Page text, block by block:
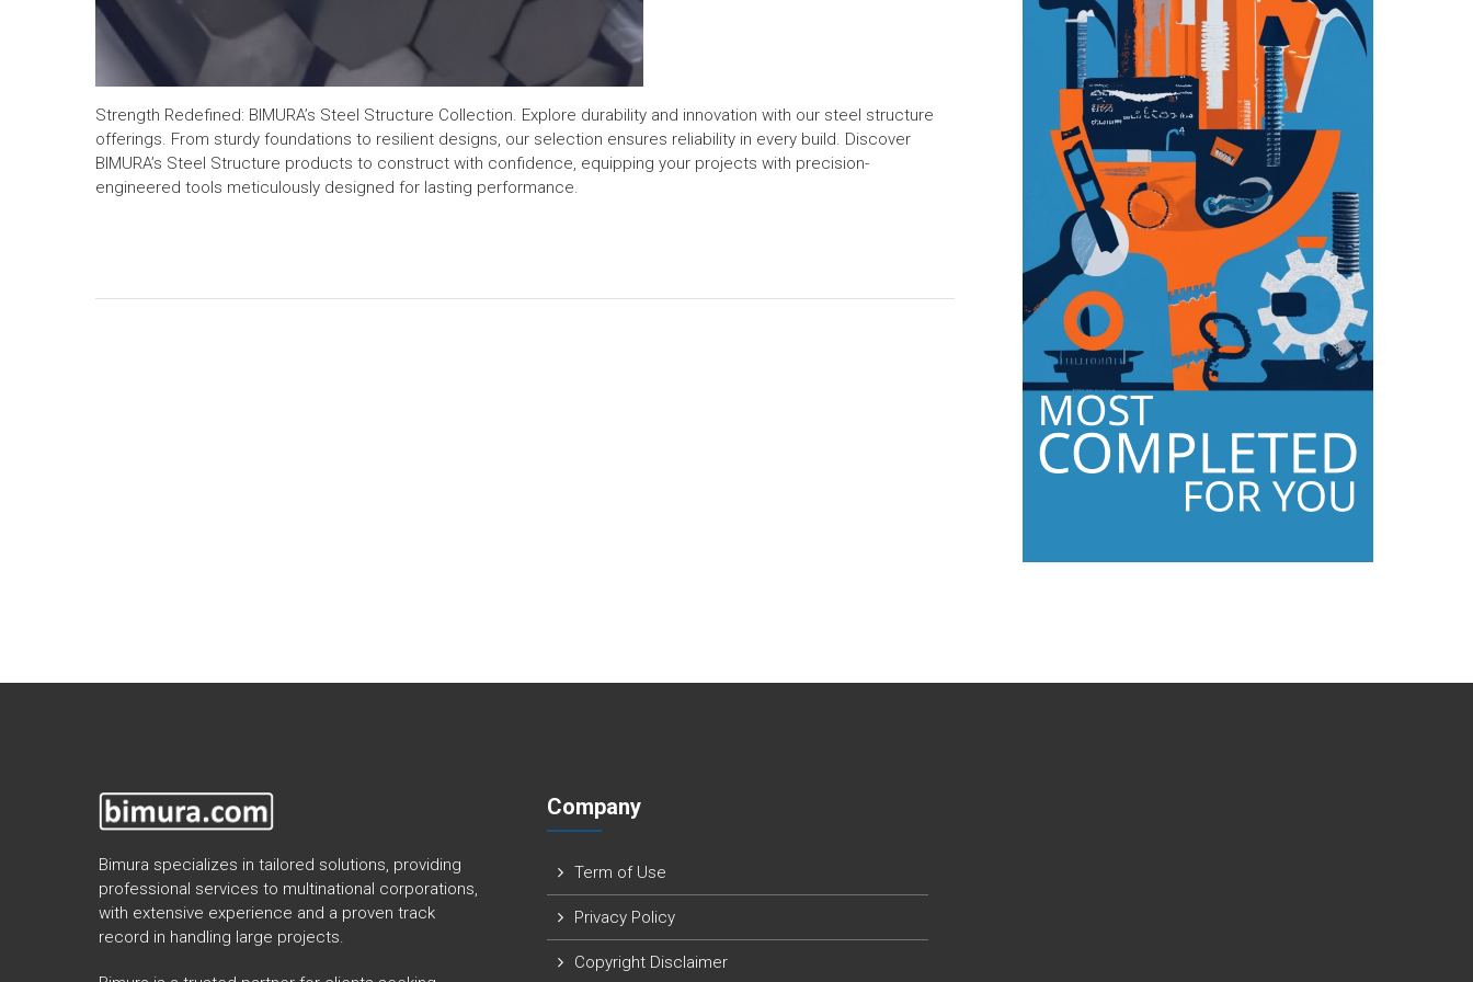
Strength Redefined: BIMURA’s Steel Structure Collection. Explore durability and innovation with our steel structure
offerings. From sturdy foundations to resilient designs, our selection ensures reliability in every build. Discover
BIMURA’s Steel Structure products to construct with confidence, equipping your projects with precision-
engineered tools meticulously designed for lasting performance.
Bimura specializes in tailored solutions, providing
professional services to multinational corporations,
with extensive experience and a proven track
record in handling large projects.
Company
Term of Use
Privacy Policy
Copyright Disclaimer